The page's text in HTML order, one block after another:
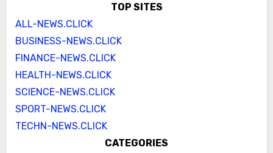
TOP SITES
ALL-NEWS.CLICK
BUSINESS-NEWS.CLICK
FINANCE-NEWS.CLICK
HEALTH-NEWS.CLICK
SCIENCE-NEWS.CLICK
SPORT-NEWS.CLICK
TECHN-NEWS.CLICK
CATEGORIES